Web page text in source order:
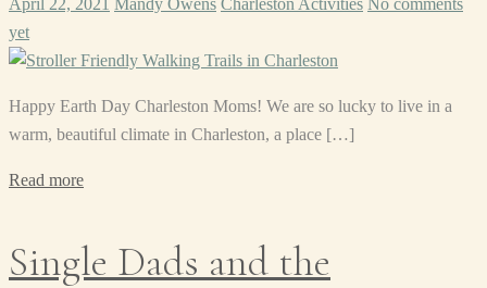
April 22, 2021 Mandy Owens Charleston Activities No comments
yet
Happy Earth Day Charleston Moms! We are so lucky to live in a
warm, beautiful climate in Charleston, a place […]
Read more
Single Dads and the